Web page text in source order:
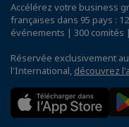
Accélérez votre business
françaises dans 95 pays :
événements | 300 comités
Réservée exclusivement
l'International, découvrez